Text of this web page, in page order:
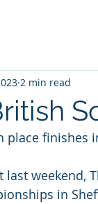
2 min read
place
weekend,
in